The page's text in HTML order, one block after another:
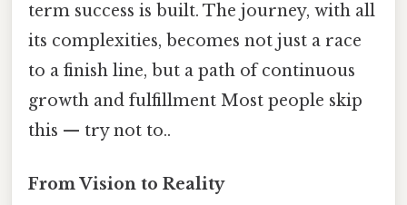
term success is built. The journey, with all
its complexities, becomes not just a race
to a finish line, but a path of continuous
growth and fulfillment Most people skip
this — try not to..
From Vision to Reality